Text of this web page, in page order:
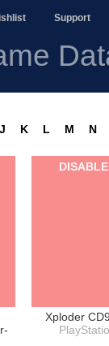
Support
J K L M N
Xploder